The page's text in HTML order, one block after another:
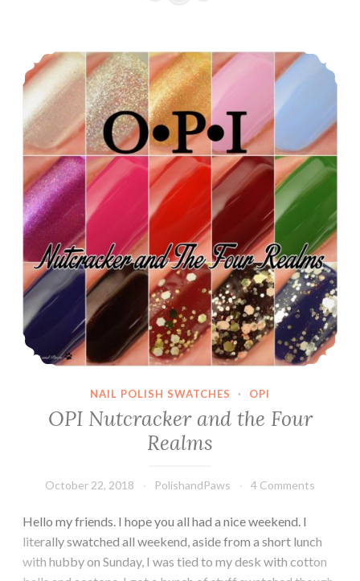
2019
OPI Nutcracker and the Four Realms
NAIL POLISH SWATCHES · OPI
OPI Nutcracker and the Four
Realms
October 22, 2018 PolishandPaws 4 Comments
Hello my friends. I hope you all had a nice weekend. I
literally swatched all weekend, aside from a short lunch
with hubby on Sunday, I was tied to my desk with cotton